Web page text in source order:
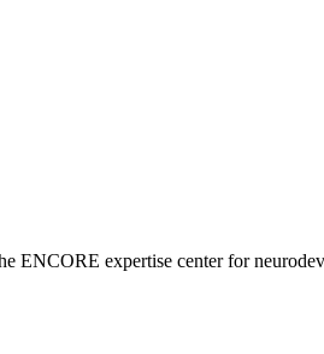
ENCORE expertise center for